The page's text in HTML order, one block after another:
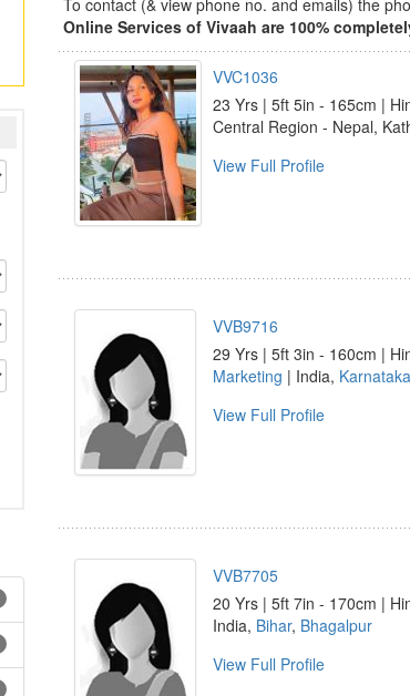
To contact (& view phone no. and emails) the
Online Services of Vivaah are 100%
VVC1036
23 Yrs | 5ft 5in - 165cm |
Central Region - Nepal,
View Full Profile
VVB9716
29 Yrs | 5ft 3in - 160cm |
Marketing | India, Karnataka
View Full Profile
VVB7705
20 Yrs | 5ft 7in - 170cm |
India, Bihar, Bhagalpur
View Full Profile